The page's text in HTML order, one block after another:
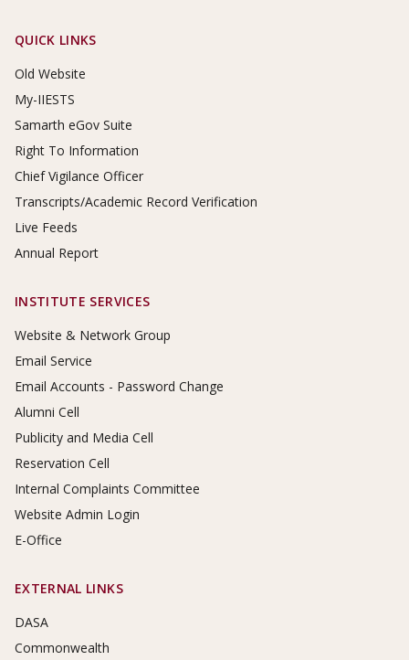
Footer Links
QUICK LINKS
Old Website
My-IIESTS
Samarth eGov Suite
Right To Information
Chief Vigilance Officer
Transcripts/Academic Record Verification
Live Feeds
Annual Report
INSTITUTE SERVICES
Website & Network Group
Email Service
Email Accounts - Password Change
Alumni Cell
Publicity and Media Cell
Reservation Cell
Internal Complaints Committee
Website Admin Login
E-Office
EXTERNAL LINKS
DASA
Commonwealth